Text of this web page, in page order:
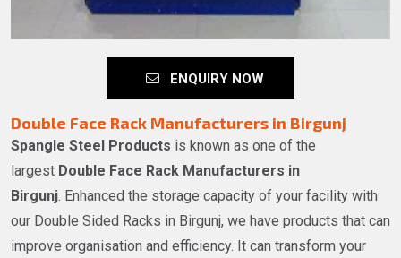
ENQUIRY NOW
Double Face Rack Manufacturers in Birgunj
Spangle Steel Products is known as one of the
largest Double Face Rack Manufacturers in
Birgunj. Enhanced the storage capacity of your facility with
our Double Sided Racks in Birgunj, we have products that can
improve organisation and efficiency. It can transform your